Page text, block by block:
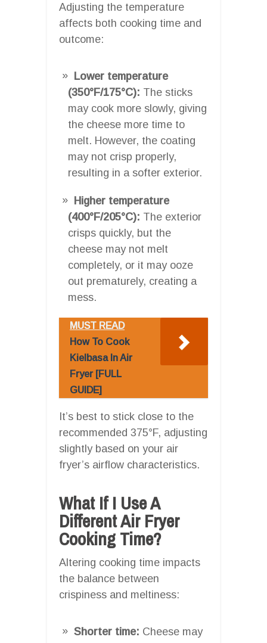
Adjusting the temperature
affects both cooking time and
outcome:
Lower temperature
(350°F/175°C): The sticks
may cook more slowly, giving
the cheese more time to
melt. However, the coating
may not crisp properly,
resulting in a softer exterior.
Higher temperature
(400°F/205°C): The exterior
crisps quickly, but the
cheese may not melt
completely, or it may ooze
out prematurely, creating a
mess.
MUST READ
How To Cook
Kielbasa In Air
Fryer [FULL
GUIDE]
It’s best to stick close to the
recommended 375°F, adjusting
slightly based on your air
fryer’s airflow characteristics.
What If I Use A
Different Air Fryer
Cooking Time?
Altering cooking time impacts
the balance between
crispiness and meltiness:
Shorter time: Cheese may